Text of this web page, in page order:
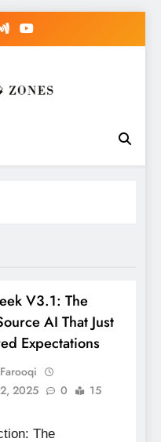
V3.1: The
AI That Just
Expectations
2025
0
15
The